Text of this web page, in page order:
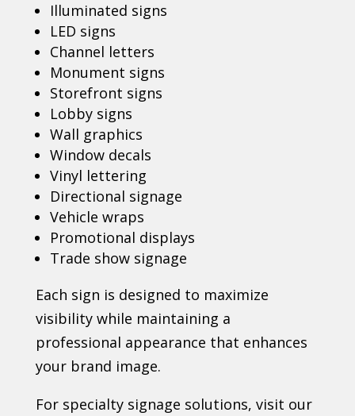
Illuminated signs
LED signs
Channel letters
Monument signs
Storefront signs
Lobby signs
Wall graphics
Window decals
Vinyl lettering
Directional signage
Vehicle wraps
Promotional displays
Trade show signage
Each sign is designed to maximize
visibility while maintaining a
professional appearance that enhances
your brand image.
For specialty signage solutions, visit our